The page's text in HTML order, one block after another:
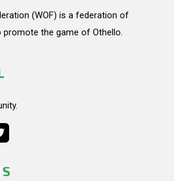
(WOF) is a federation of
the game of Othello.